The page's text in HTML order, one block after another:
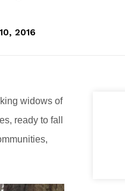
2016
widows of
ready to fall